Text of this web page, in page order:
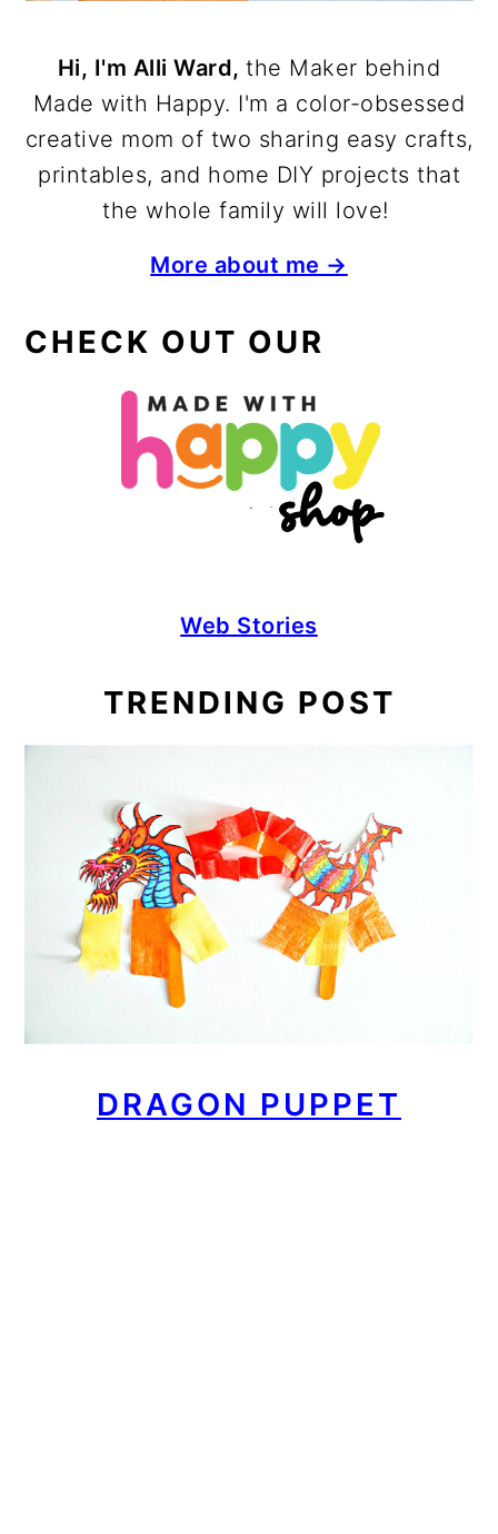
Hi, I'm Alli Ward,the Maker behind
Made with Happy. I'm a color-obsessed
creative mom of two sharing easy crafts,
printables, and home DIY projects that
the whole family will love!
More about me →
CHECK OUT OUR
Web Stories
TRENDING POST
DRAGON PUPPET